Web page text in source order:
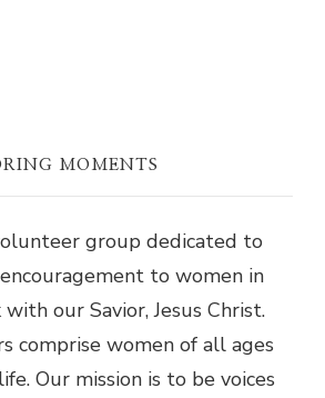
MOMENTS
group dedicated to
to women in
our Savior, Jesus Christ.
comprise women of all ages
Our mission is to be voices